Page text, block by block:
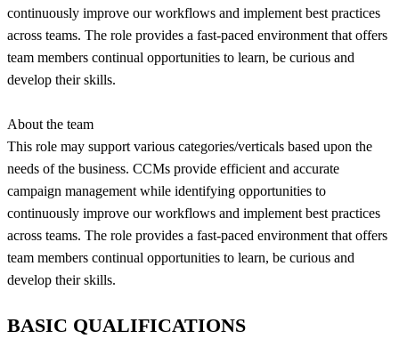
continuously improve our workflows and implement best practices
across teams. The role provides a fast-paced environment that offers
team members continual opportunities to learn, be curious and
develop their skills.
About the team
This role may support various categories/verticals based upon the
needs of the business. CCMs provide efficient and accurate
campaign management while identifying opportunities to
continuously improve our workflows and implement best practices
across teams. The role provides a fast-paced environment that offers
team members continual opportunities to learn, be curious and
develop their skills.
BASIC QUALIFICATIONS